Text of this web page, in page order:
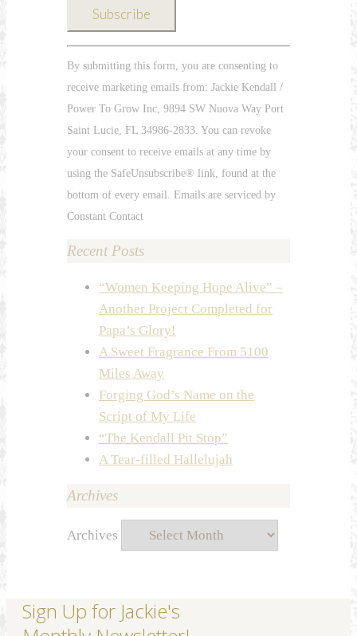
By submitting this form, you are consenting to
receive marketing emails from: Jackie Kendall /
Power To Grow Inc, 9894 SW Nuova Way Port
Saint Lucie, FL 34986-2833. You can revoke
your consent to receive emails at any time by
using the SafeUnsubscribe® link, found at the
bottom of every email. Emails are serviced by
Constant Contact
Recent Posts
“Women Keeping Hope Alive” –
Another Project Completed for
Papa’s Glory!
A Sweet Fragrance From 5100
Miles Away
Forging God’s Name on the
Script of My Life
“The Kendall Pit Stop”
A Tear-filled Hallelujah
Archives
Archives
Sign Up for Jackie's